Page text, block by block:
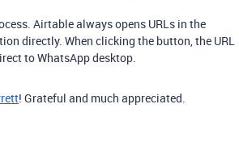
Airtable always opens URLs in the
directly. When clicking the button, the URL
to WhatsApp desktop.
! Grateful and much appreciated.